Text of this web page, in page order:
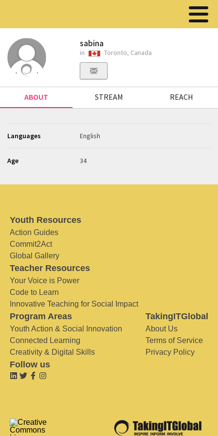
sabina
in Toronto, Canada
ABOUT STREAM REACH
Languages English
Age 34
Youth Resources
Action Guides
Commit2Act
Global Gallery
Teacher Resources
Your Voice is Power
Code to Learn
Innovative Teaching for Social Impact
Program Areas
Youth Action & Social Innovation
Connected Learning
Creativity & Digital Skills
TakingITGlobal
About Us
Terms of Service
Privacy Policy
Follow us